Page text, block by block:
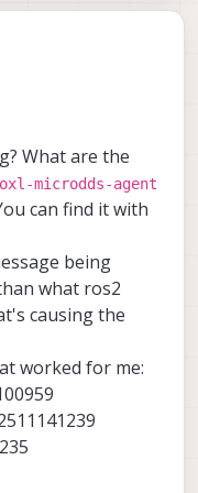
What are the
microdds-agent
can find it with
being
what ros2
causing the
worked for me: